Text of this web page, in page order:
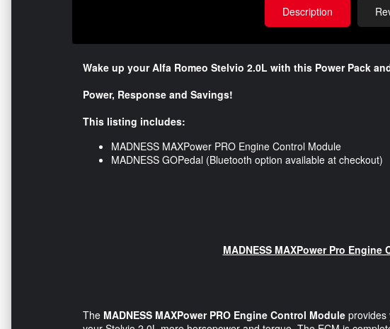
Description
Wake up your Alfa Romeo Stelvio 2.0L with this Power Pack
Power, Response and Savings!
This listing includes:
MADNESS MAXPower PRO Engine Control Module
MADNESS GOPedal (Bluetooth option available at checkout)
MADNESS MAXPower Pro Engine
The MADNESS MAXPower PRO Engine Control Module provides